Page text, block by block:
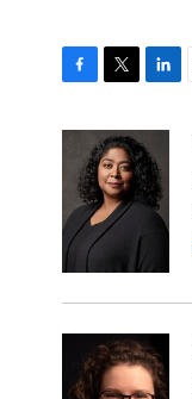
c
o
k
i
t
t
e
r
n
k
e
d